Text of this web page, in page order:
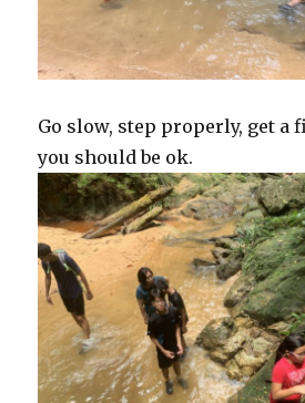
Go slow, step properly, get a
you should be ok.